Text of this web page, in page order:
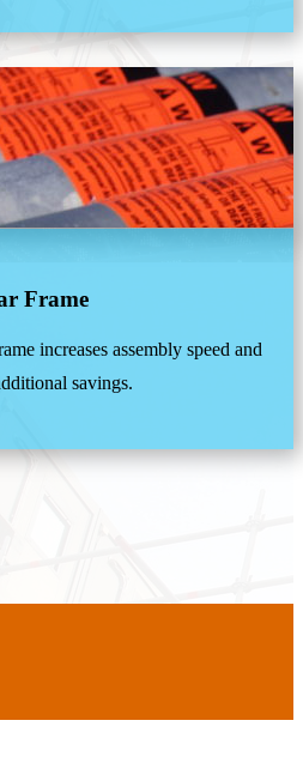
Frame
increases assembly speed and
savings.